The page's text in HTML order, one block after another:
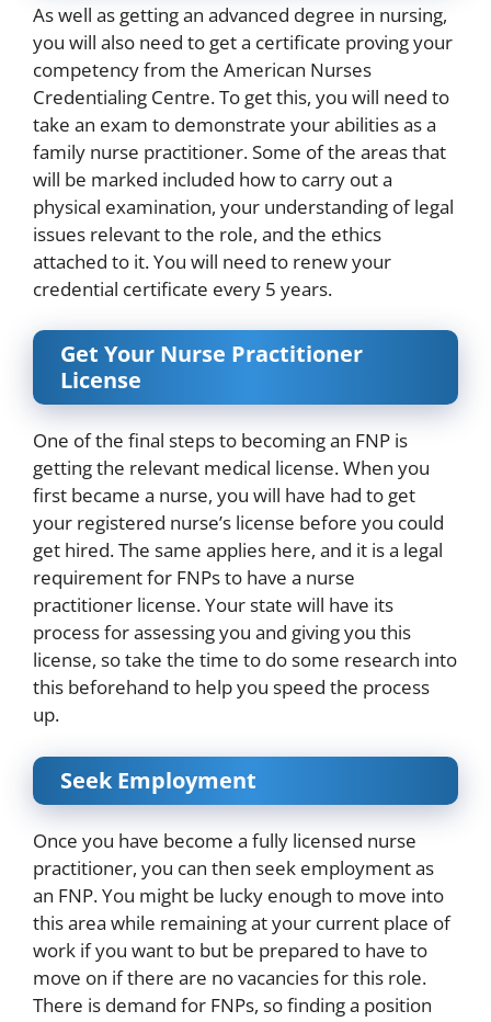
As well as getting an advanced degree in nursing,
you will also need to get a certificate proving your
competency from the American Nurses
Credentialing Centre. To get this, you will need to
take an exam to demonstrate your abilities as a
family nurse practitioner. Some of the areas that
will be marked included how to carry out a
physical examination, your understanding of legal
issues relevant to the role, and the ethics
attached to it. You will need to renew your
credential certificate every 5 years.
Get Your Nurse Practitioner
License
One of the final steps to becoming an FNP is
getting the relevant medical license. When you
first became a nurse, you will have had to get
your registered nurse’s license before you could
get hired. The same applies here, and it is a legal
requirement for FNPs to have a nurse
practitioner license. Your state will have its
process for assessing you and giving you this
license, so take the time to do some research into
this beforehand to help you speed the process
up.
Seek Employment
Once you have become a fully licensed nurse
practitioner, you can then seek employment as
an FNP. You might be lucky enough to move into
this area while remaining at your current place of
work if you want to but be prepared to have to
move on if there are no vacancies for this role.
There is demand for FNPs, so finding a position